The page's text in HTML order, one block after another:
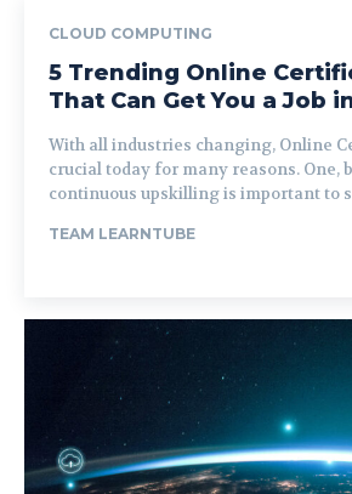
CLOUD COMPUTING
5 Trending Online
That Can Get You a Job
With all industries changing, Online
crucial today for many reasons. One,
continuous upskilling is important to
TEAM LEARNTUBE